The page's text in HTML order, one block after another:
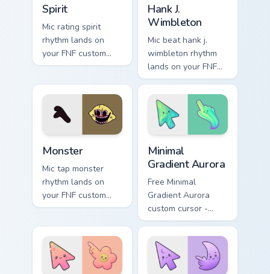
Spirit
Mic rating spirit
rhythm lands on
your FNF custom
cursor pointer pair
Hank J.
Wimbleton
Mic beat hank j.
wimbleton rhythm
lands on your FNF
custom cursor
pointer pair with
mod chart flair.
Monster
Mic tap monster
rhythm lands on
your FNF custom
cursor pointer pair
Minimal
Gradient Aurora
Free Minimal
Gradient Aurora
custom cursor -
minimal green-to-
cyan tip with
matching aurora
symbol hand.